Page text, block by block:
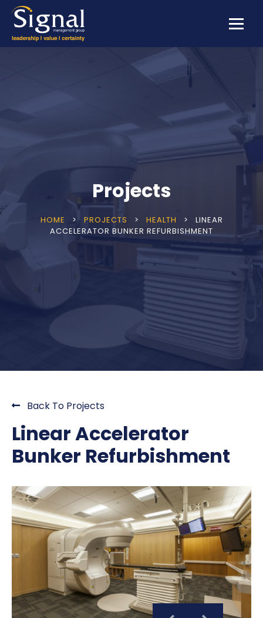
Projects
HOME > PROJECTS > HEALTH >
LINEAR
ACCELERATOR BUNKER REFURBISHMENT
Back To Projects
Linear Accelerator
Bunker Refurbishment